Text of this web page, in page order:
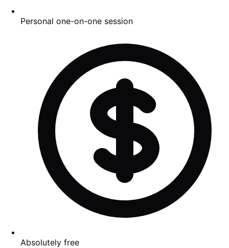
Personal one-on-one session
Absolutely free